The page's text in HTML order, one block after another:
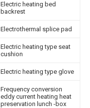
Electric heating bed
backrest
Electrothermal splice pad
Electric heating type seat
cushion
Electric heating type glove
Frequency conversion
eddy current heating heat
preservation lunch -box